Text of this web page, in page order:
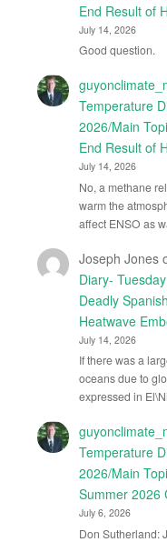
End Result of
July 14, 2026
Good question.
Temperature
2026/Main
End Result of
July 14, 2026
No, a methane
warm the
affect ENSO as
Joseph Jones
Diary-
Deadly
Heatwave
July 14, 2026
If there was a
oceans due to
expressed in
Temperature
2026/Main
Summer 2026
July 6, 2026
Don Sutherland: